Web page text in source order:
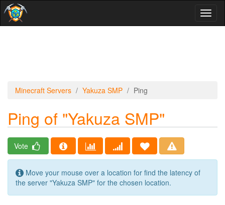
Minecraft Servers Yakuza SMP Ping
Ping of "Yakuza SMP"
Vote
Move your mouse over a location for find the latency of
the server "Yakuza SMP" for the chosen location.